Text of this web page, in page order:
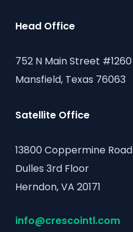
Head Office
752 N Main Street #1260
Mansfield, Texas 76063
Satellite Office
13800 Coppermine Road
Dulles 3rd Floor
Herndon, VA 20171
info@crescointl.com